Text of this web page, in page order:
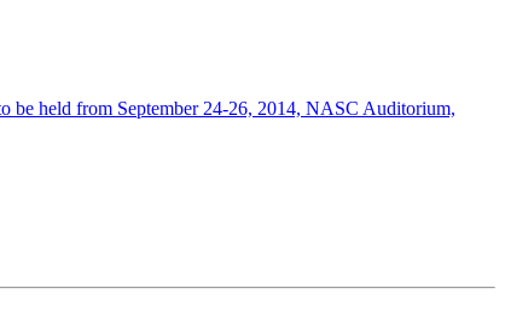
be held from September 24-26, 2014, NASC Auditorium,